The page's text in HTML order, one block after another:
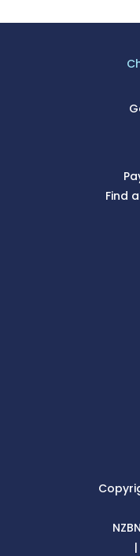
Find
|